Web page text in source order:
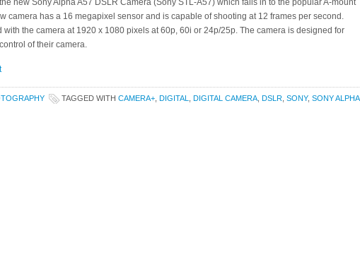
new Sony Alpha A57 DSLR Camera (Sony STL-A57) which falls in to the popular A-mount
camera has a 16 megapixel sensor and is capable of shooting at 12 frames per second.
with the camera at 1920 x 1080 pixels at 60p, 60i or 24p/25p. The camera is designed for
of their camera.
TAGGED WITH CAMERA+ DIGITAL DIGITAL CAMERA DSLR SONY, SONY ALPHA